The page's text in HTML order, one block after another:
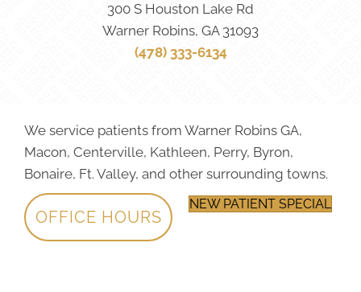
300 S Houston Lake Rd
Warner Robins, GA 31093
(478) 333-6134
We service patients from Warner Robins GA,
Macon, Centerville, Kathleen, Perry, Byron,
Bonaire, Ft. Valley, and other surrounding towns.
OFFICE HOURS
NEW PATIENT SPECIAL